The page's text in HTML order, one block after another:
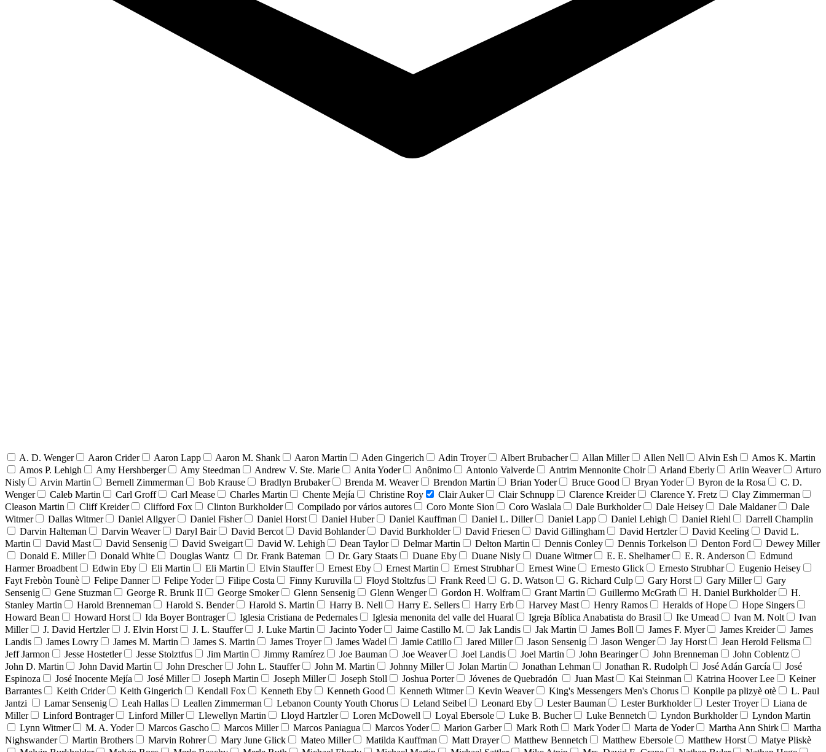
A. D. Wenger Aaron Crider Aaron Lapp Aaron M. Shank Aaron Martin Aden Gingerich Adin Troyer Albert Brubacher Allan Miller Allen Nell Alvin Esh
Amos K. Martin
Amos P. Lehigh
Amy Hershberger Amy Steedman Andrew V. Ste. Marie Anita Yoder Anônimo Antonio Valverde Antrim Mennonite Choir Arland Eberly Arlin Weaver
Arturo
Nisly
Arvin Martin Bernell Zimmerman Bob Krause Bradlyn Brubaker Brenda M. Weaver Brendon Martin Brian Yoder Bruce Good Bryan Yoder Byron de la Rosa
C. D.
Wenger
Caleb Martin Carl Groff Carl Mease Charles Martin Chente Mejía Christine Roy Clair Auker Clair Schnupp Clarence Kreider Clarence Y. Fretz
Clay Zimmerman
Cleason Martin
Cliff Kreider Clifford Fox Clinton Burkholder Compilado por vários autores Coro Monte Sion Coro Waslala Dale Burkholder Dale Heisey Dale Maldaner
Dale
Witmer
Dallas Witmer Daniel Allgyer Daniel Fisher Daniel Horst Daniel Huber Daniel Kauffman Daniel L. Diller Daniel Lapp Daniel Lehigh Daniel Riehl
Darrell Champlin
Darvin Halteman
Darvin Weaver Daryl Bair David Bercot David Bohlander David Burkholder David Friesen David Gillingham David Hertzler David Keeling
David L.
Martin
David Mast David Sensenig David Sweigart David W. Lehigh Dean Taylor Delmar Martin Delton Martin Dennis Conley Dennis Torkelson Denton Ford
Dewey Miller
Donald E. Miller
Donald White Douglas Wantz Dr. Frank Bateman Dr. Gary Staats Duane Eby Duane Nisly Duane Witmer E. E. Shelhamer E. R. Anderson
Edmund
Harmer Broadbent
Edwin Eby Eli Martin Eli Martin Elvin Stauffer Ernest Eby Ernest Martin Ernest Strubhar Ernest Wine Ernesto Glick Ernesto Strubhar
Eugenio Heisey
Fayt Frebòn Tounè
Felipe Danner Felipe Yoder Filipe Costa Finny Kuruvilla Floyd Stoltzfus Frank Reed G. D. Watson G. Richard Culp Gary Horst Gary Miller
Gary
Sensenig
Gene Stuzman George R. Brunk II George Smoker Glenn Sensenig Glenn Wenger Gordon H. Wolfram Grant Martin Guillermo McGrath H. Daniel Burkholder
H.
Stanley Martin
Harold Brenneman Harold S. Bender Harold S. Martin Harry B. Nell Harry E. Sellers Harry Erb Harvey Mast Henry Ramos Heralds of Hope
Hope Singers
Howard Bean
Howard Horst Ida Boyer Bontrager Iglesia Cristiana de Pedernales Iglesia menonita del valle del Huaral Igreja Bíblica Anabatista do Brasil Ike Umead Ivan M. Nolt
Ivan
Miller
J. David Hertzler J. Elvin Horst J. L. Stauffer J. Luke Martin Jacinto Yoder Jaime Castillo M. Jak Landis Jak Martin James Boll James F. Myer James Kreider
James
Landis
James Lowry James M. Martin James S. Martin James Troyer James Wadel Jamie Catillo Jared Miller Jason Sensenig Jason Wenger Jay Horst
Jean Herold Felisma
Jeff Jarmon
Jesse Hostetler Jesse Stolztfus Jim Martin Jimmy Ramírez Joe Bauman Joe Weaver Joel Landis Joel Martin John Bearinger John Brenneman
John Coblentz
John D. Martin
John David Martin John Drescher John L. Stauffer John M. Martin Johnny Miller Jolan Martin Jonathan Lehman Jonathan R. Rudolph José Adán García
José
Espinoza
José Inocente Mejía José Miller Joseph Martin Joseph Miller Joseph Stoll Joshua Porter Jóvenes de Quebradón Juan Mast Kai Steinman Katrina Hoover Lee
Keiner
Barrantes
Keith Crider Keith Gingerich Kendall Fox Kenneth Eby Kenneth Good Kenneth Witmer Kevin Weaver King's Messengers Men's Chorus Konpile pa plizyè otè
L. Paul
Jantzi
Lamar Sensenig Leah Hallas Leallen Zimmerman Lebanon County Youth Chorus Leland Seibel Leonard Eby Lester Bauman Lester Burkholder Lester Troyer
Liana de
Miller
Linford Bontrager Linford Miller Llewellyn Martin Lloyd Hartzler Loren McDowell Loyal Ebersole Luke B. Bucher Luke Bennetch Lyndon Burkholder
Lyndon Martin
Lynn Witmer
M. A. Yoder Marcos Gascho Marcos Miller Marcos Paniagua Marcos Yoder Marion Garber Mark Roth Mark Yoder Marta de Yoder Martha Ann Shirk
Martha
Nighswander
Martin Brothers Marvin Rohrer Mary June Glick Mateo Miller Matilda Kauffman Matt Drayer Matthew Bennetch Matthew Ebersole Matthew Horst
Matye Pliskè